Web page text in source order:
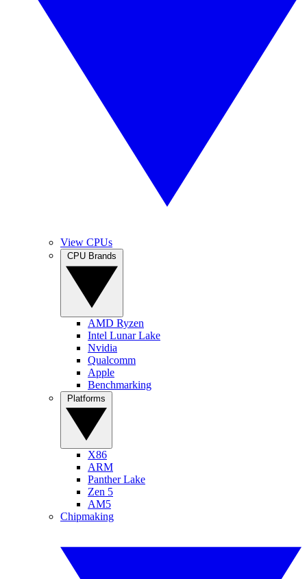
View CPUs
AMD Ryzen
Intel Lunar Lake
Nvidia
Qualcomm
Apple
Benchmarking
X86
ARM
Panther Lake
Zen 5
AM5
Chipmaking